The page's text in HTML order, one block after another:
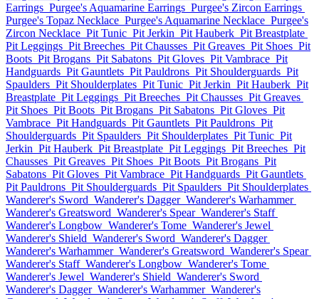
Earrings Purgee's Aquamarine Earrings Purgee's Zircon Earrings
Purgee's Topaz Necklace Purgee's Aquamarine Necklace Purgee's
Zircon Necklace Pit Tunic Pit Jerkin Pit Hauberk Pit Breastplate
Pit Leggings Pit Breeches Pit Chausses Pit Greaves Pit Shoes Pit
Boots Pit Brogans Pit Sabatons Pit Gloves Pit Vambrace Pit
Handguards Pit Gauntlets Pit Pauldrons Pit Shoulderguards Pit
Spaulders Pit Shoulderplates Pit Tunic Pit Jerkin Pit Hauberk Pit
Breastplate Pit Leggings Pit Breeches Pit Chausses Pit Greaves
Pit Shoes Pit Boots Pit Brogans Pit Sabatons Pit Gloves Pit
Vambrace Pit Handguards Pit Gauntlets Pit Pauldrons Pit
Shoulderguards Pit Spaulders Pit Shoulderplates Pit Tunic Pit
Jerkin Pit Hauberk Pit Breastplate Pit Leggings Pit Breeches Pit
Chausses Pit Greaves Pit Shoes Pit Boots Pit Brogans Pit
Sabatons Pit Gloves Pit Vambrace Pit Handguards Pit Gauntlets
Pit Pauldrons Pit Shoulderguards Pit Spaulders Pit Shoulderplates
Wanderer's Sword Wanderer's Dagger Wanderer's Warhammer
Wanderer's Greatsword Wanderer's Spear Wanderer's Staff
Wanderer's Longbow Wanderer's Tome Wanderer's Jewel
Wanderer's Shield Wanderer's Sword Wanderer's Dagger
Wanderer's Warhammer Wanderer's Greatsword Wanderer's Spear
Wanderer's Staff Wanderer's Longbow Wanderer's Tome
Wanderer's Jewel Wanderer's Shield Wanderer's Sword
Wanderer's Dagger Wanderer's Warhammer Wanderer's